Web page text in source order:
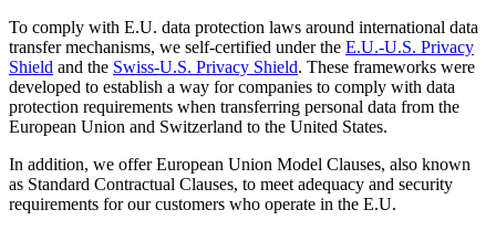
To comply with E.U. data protection laws around international data
transfer mechanisms, we self-certified under the E.U.-U.S. Privacy
Shield and the Swiss-U.S. Privacy Shield. These frameworks were
developed to establish a way for companies to comply with data
protection requirements when transferring personal data from the
European Union and Switzerland to the United States.
In addition, we offer European Union Model Clauses, also known
as Standard Contractual Clauses, to meet adequacy and security
requirements for our customers who operate in the E.U.